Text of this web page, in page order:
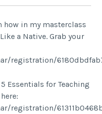
how in my masterclass
a Native. Grab your
registration/
Essentials for Teaching
registration/